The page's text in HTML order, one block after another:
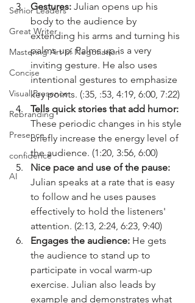
Senior Leaders
Great Writer
Mastering Art of Negotiation
Concise
Visual Presence
Rebranding
Presence
confidence
AI
Gestures: Julian opens up his
body to the audience by
extending his arms and turning his
palms up. Palms up is a very
inviting gesture. He also uses
intentional gestures to emphasize
key points. (:35, :53, 4:19, 6:00, 7:22)
Tells quick stories that add humor:
These periodic changes in his style
briefly increase the energy level of
the audience. (1:20, 3:56, 6:00)
Nice pace and use of the pause:
Julian speaks at a rate that is easy
to follow and he uses pauses
effectively to hold the listeners'
attention. (2:13, 2:24, 6:23, 9:40)
Engages the audience: He gets
the audience to stand up to
participate in vocal warm-up
exercise. Julian also leads by
example and demonstrates what